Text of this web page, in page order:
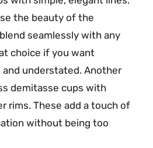
the beauty of the
seamlessly with any
choice if you want
understated. Another
demitasse cups with
rims. These add a touch of
without being too